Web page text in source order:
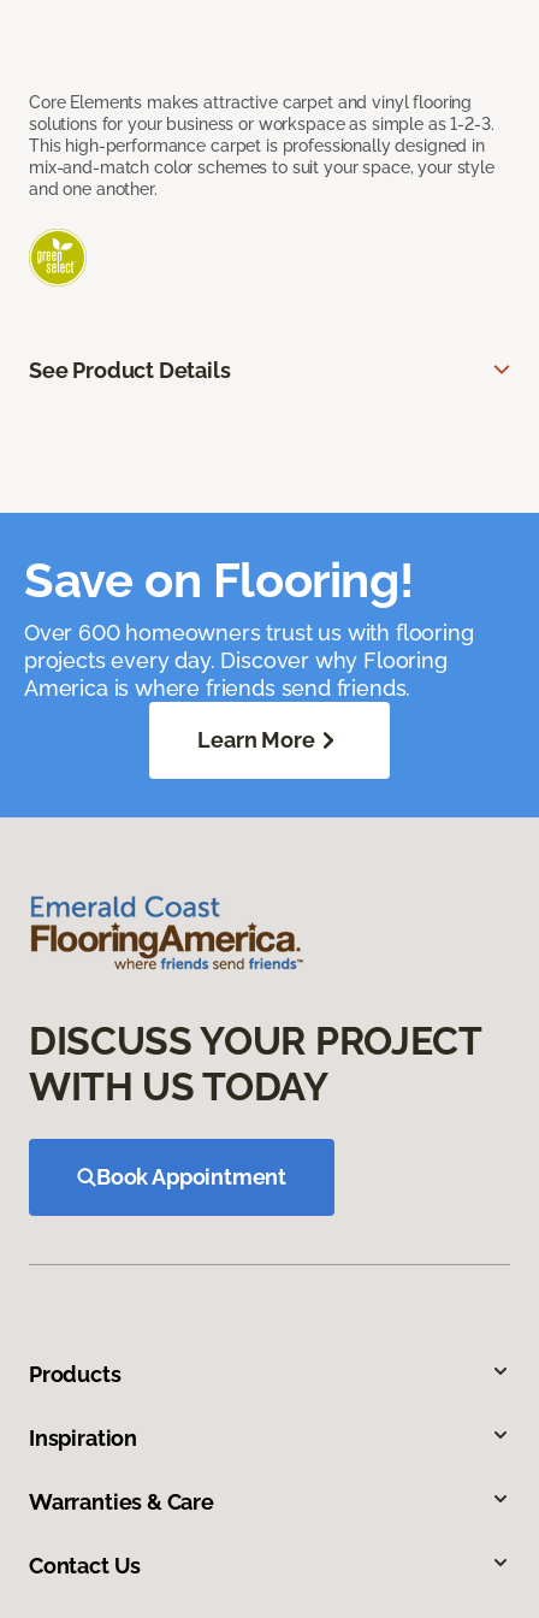
Core Elements makes attractive carpet and vinyl flooring
solutions for your business or workspace as simple as 1-2-3.
This high-performance carpet is professionally designed in
mix-and-match color schemes to suit your space, your style
and one another.
See Product Details
Save on Flooring!
Over 600 homeowners trust us with flooring
projects every day. Discover why Flooring
America is where friends send friends.
Learn More
DISCUSS YOUR PROJECT
WITH US TODAY
Book Appointment
Products
Inspiration
Warranties & Care
Contact Us